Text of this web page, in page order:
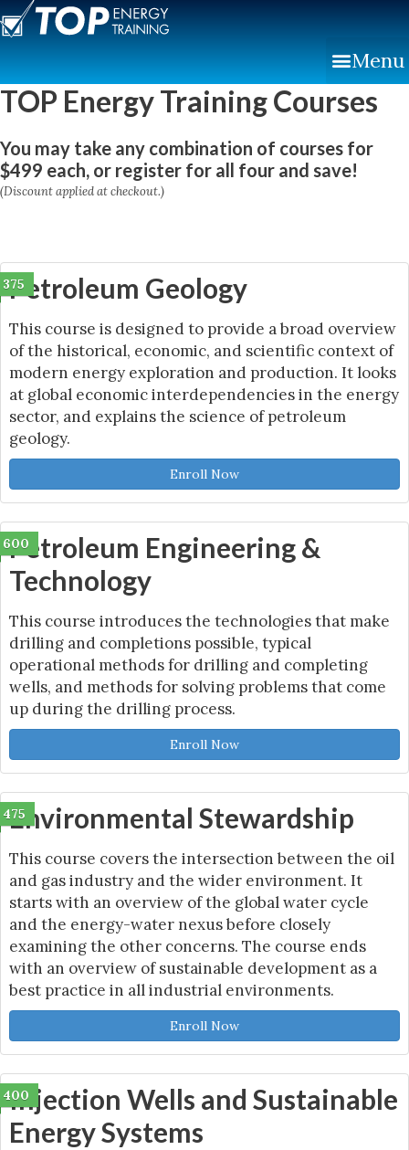
Skip
to
Menu
TOP Energy Training Courses
You may take any combination of courses for
$499 each, or register for all four and save!
(Discount applied at checkout.)
375
Petroleum Geology
This course is designed to provide a broad overview
of the historical, economic, and scientific context of
modern energy exploration and production. It looks
at global economic interdependencies in the energy
sector, and explains the science of petroleum
geology.
Enroll Now
600
Petroleum Engineering &
Technology
This course introduces the technologies that make
drilling and completions possible, typical
operational methods for drilling and completing
wells, and methods for solving problems that come
up during the drilling process.
Enroll Now
475
Environmental Stewardship
This course covers the intersection between the oil
and gas industry and the wider environment. It
starts with an overview of the global water cycle
and the energy-water nexus before closely
examining the other concerns. The course ends
with an overview of sustainable development as a
best practice in all industrial environments.
Enroll Now
400
Injection Wells and Sustainable
Energy Systems